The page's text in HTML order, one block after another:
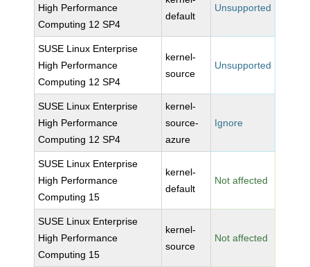
High Performance
Computing 12 SP4
default
Unsupported
SUSE Linux Enterprise
High Performance
Computing 12 SP4
kernel-
source
Unsupported
SUSE Linux Enterprise
High Performance
Computing 12 SP4
kernel-
source-
azure
Ignore
SUSE Linux Enterprise
High Performance
Computing 15
kernel-
default
Not affected
SUSE Linux Enterprise
High Performance
Computing 15
kernel-
source
Not affected